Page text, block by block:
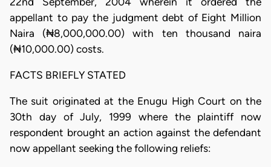
appellant to pay the judgment debt of Eight Million
Naira (₦8,000,000.00) with ten thousand naira
(₦10,000.00) costs.
FACTS BRIEFLY STATED
The suit originated at the Enugu High Court on the
30th day of July, 1999 where the plaintiff now
respondent brought an action against the defendant
now appellant seeking the following reliefs: